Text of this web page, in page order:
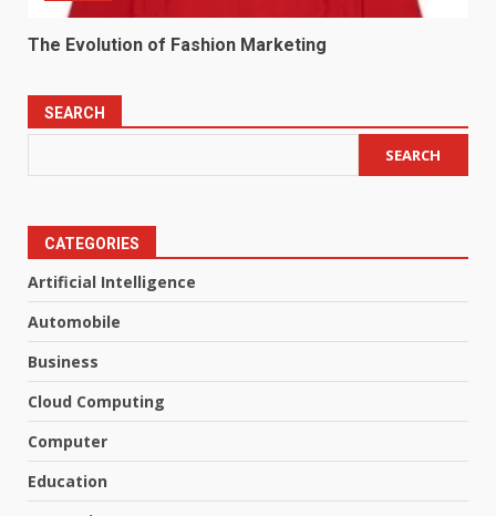
The Evolution of Fashion Marketing
SEARCH
SEARCH
CATEGORIES
Artificial Intelligence
Automobile
Business
Cloud Computing
Computer
Education